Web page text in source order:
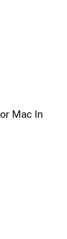
Mac In